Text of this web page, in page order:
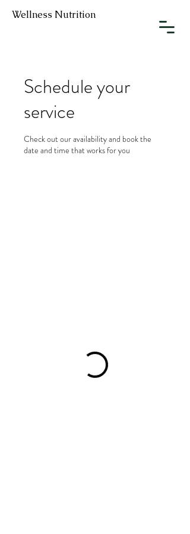
Wellness Nutrition
Schedule your
service
Check out our availability and book the
date and time that works for you